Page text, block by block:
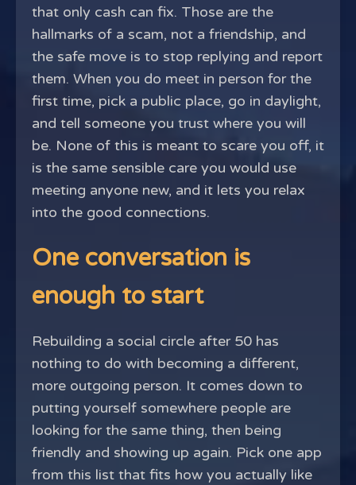
that only cash can fix. Those are the
hallmarks of a scam, not a friendship, and
the safe move is to stop replying and report
them. When you do meet in person for the
first time, pick a public place, go in daylight,
and tell someone you trust where you will
be. None of this is meant to scare you off, it
is the same sensible care you would use
meeting anyone new, and it lets you relax
into the good connections.
One conversation is
enough to start
Rebuilding a social circle after 50 has
nothing to do with becoming a different,
more outgoing person. It comes down to
putting yourself somewhere people are
looking for the same thing, then being
friendly and showing up again. Pick one app
from this list that fits how you actually like